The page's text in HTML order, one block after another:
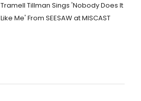
Tramell Tillman Sings 'Nobody Does It
Like Me' From SEESAW at MISCAST